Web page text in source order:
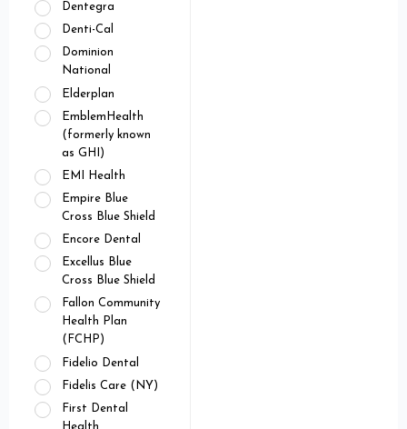
Dentegra
Denti-Cal
Dominion
National
Elderplan
EmblemHealth
(formerly known
as GHI)
EMI Health
Empire Blue
Cross Blue Shield
Encore Dental
Excellus Blue
Cross Blue Shield
Fallon Community
Health Plan
(FCHP)
Fidelio Dental
Fidelis Care (NY)
First Dental